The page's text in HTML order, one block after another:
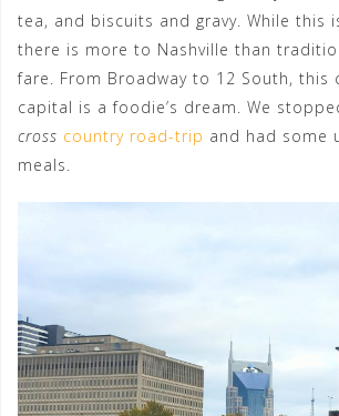
tea, and biscuits and gravy. While this
there is more to Nashville than
fare. From Broadway to 12 South, this
capital is a foodie’s dream. We
cross country road-trip and had some
meals.